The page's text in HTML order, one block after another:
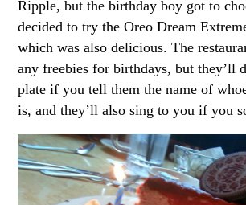
Ripple, but the birthday boy got to
decided to try the Oreo Dream
which was also delicious. The
any freebies for birthdays, but they’ll
plate if you tell them the name of
is, and they’ll also sing to you if you